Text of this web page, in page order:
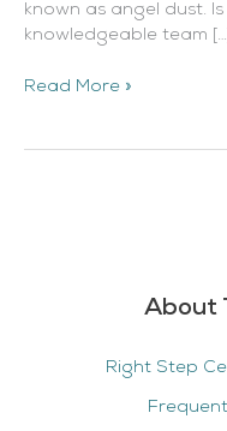
About
Right Step
known as angel dust.
knowledgeable team […]
Read More »